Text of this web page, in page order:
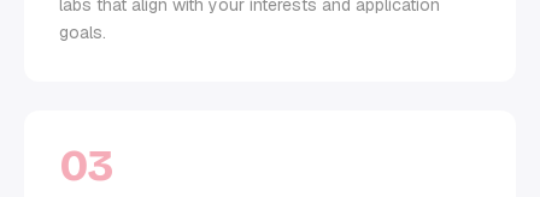
labs that align with your interests and application
goals.
03